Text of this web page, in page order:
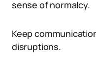
sense of normalcy.
Keep
disruptions.